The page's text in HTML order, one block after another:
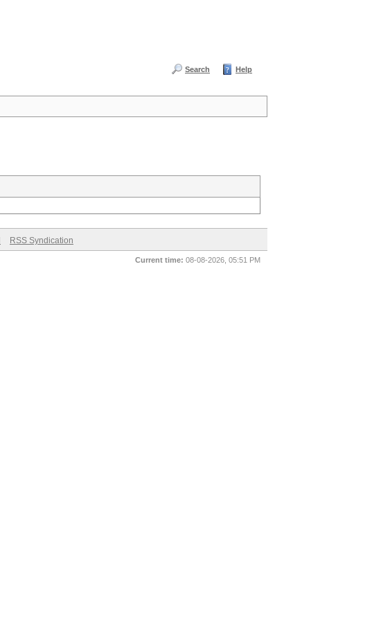
Search Help
RSS Syndication
Current time: 08-08-2026, 05:51 PM